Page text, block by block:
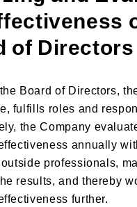
of Directors
Board of Directors,
fulfills roles and
the Company
annually
professionals,
results, and thereby
further.